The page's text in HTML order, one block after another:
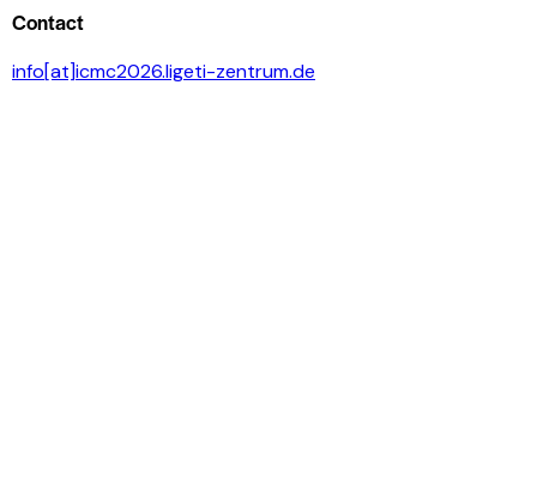
Contact
info[at]icmc2026.ligeti-zentrum.de